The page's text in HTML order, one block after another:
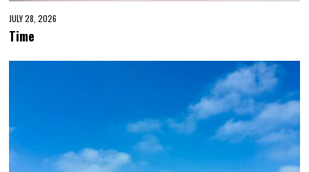
JULY 28, 2026
Time